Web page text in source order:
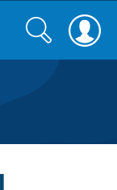
Search
form
Search